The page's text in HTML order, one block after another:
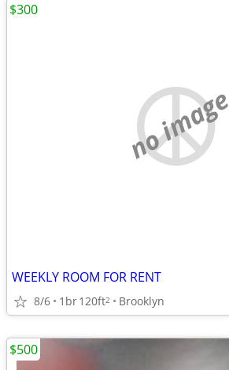
no image
WEEKLY ROOM FOR RENT
8/6 1br120ft2 Brooklyn
$300
$500